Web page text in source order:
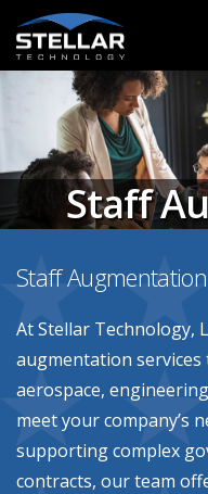
Staff
Staff Augmentation
At Stellar Technology,
augmentation
aerospace,
meet your company’s
supporting complex
contracts, our team